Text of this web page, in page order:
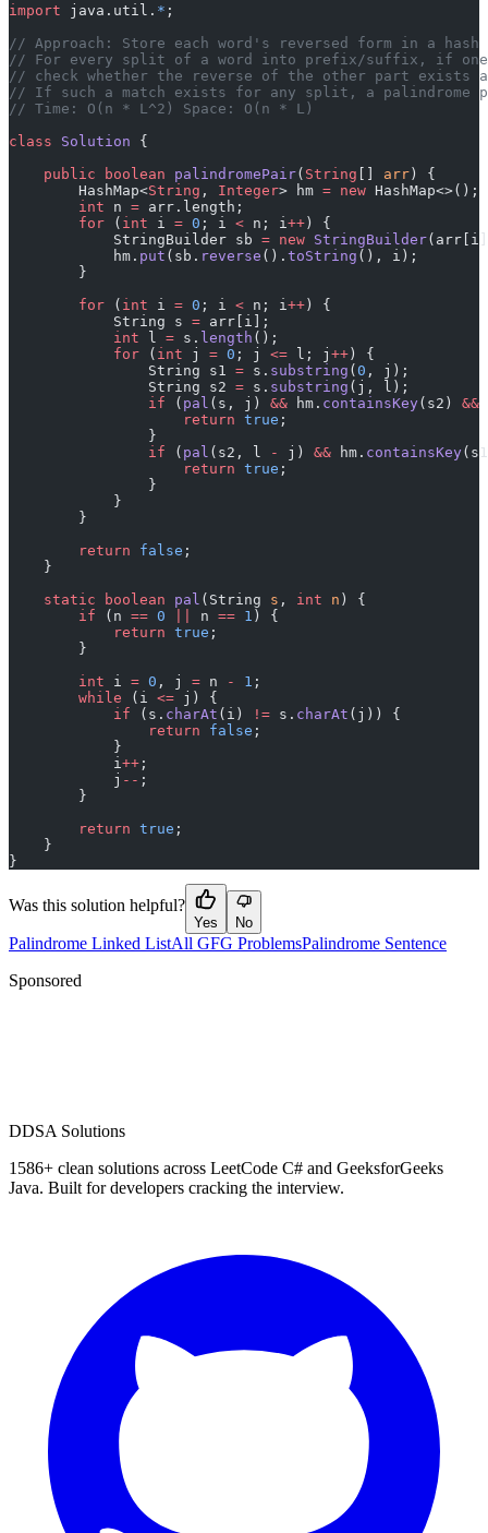
import java.util. * ;
// Approach: Store each word's reversed form in a
// For every split of a word into prefix/suffix, if one
// check whether the reverse of the other part exists
// If such a match exists for any split, a palindrome
// Time: O(n * L^2) Space: O(n * L)
class Solution {
    public
boolean palindromePair( String arr ) {
        HashMap<
String , Integer> hm = new HashMap<>();
        int
n = arr.length;
        for
( int i = 0 ; i < n; i ++ ) {
            StringBuilder sb
= new StringBuilder
            hm.
put (sb. reverse (). toString (), i);
        }
        for
( int i = 0 ; i < n; i ++ ) {
            String s
= arr[i];
            int
l = s. length ();
            for
( int j = 0 ; j <= l; j ++ ) {
                String s1
= s. substring ( 0 , j);
                String s2
= s. substring (j, l);
                if
( pal (s, j) && hm. containsKey(s2) &&
                    return
true ;
                }
                if
( pal (s2, l - j) && hm. containsKey
                    return
true ;
                }
            }
        }
        return
false ;
    }
    static
boolean pal (String s , int n ) {
        if
(n == 0 n == 1 ) {
            return
true ;
        }
        int
i = 0 , j = n - 1 ;
        while
(i <= j) {
            if
(s. charAt (i) != s. charAt (j)) {
                return
false ;
            }
            i
++ ;
            j
-- ;
        }
        return
true ;
    }
}
Was this solution helpful?
Yes No
Palindrome Linked ListAll GFG ProblemsPalindrome Sentence
Sponsored
DDSA Solutions
1586+ clean solutions across LeetCode C# and GeeksforGeeks
Java. Built for developers cracking the interview.